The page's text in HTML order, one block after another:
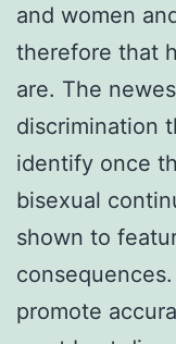
and women
therefore that
are. The
discrimination
identify once
bisexual
shown to
promote